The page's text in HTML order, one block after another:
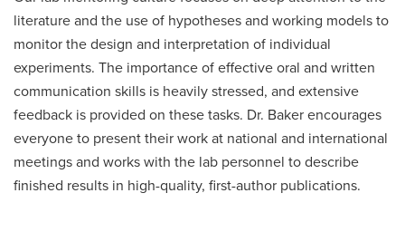
literature and the use of hypotheses and working models to
monitor the design and interpretation of individual
experiments. The importance of effective oral and written
communication skills is heavily stressed, and extensive
feedback is provided on these tasks. Dr. Baker encourages
everyone to present their work at national and international
meetings and works with the lab personnel to describe
finished results in high-quality, first-author publications.